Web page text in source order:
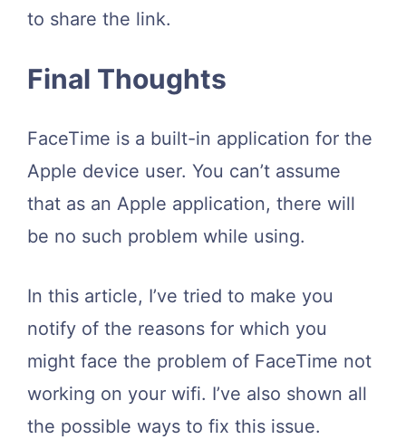
to share the link.
Final Thoughts
FaceTime is a built-in application for the
Apple device user. You can’t assume
that as an Apple application, there will
be no such problem while using.
In this article, I’ve tried to make you
notify of the reasons for which you
might face the problem of FaceTime not
working on your wifi. I’ve also shown all
the possible ways to fix this issue.